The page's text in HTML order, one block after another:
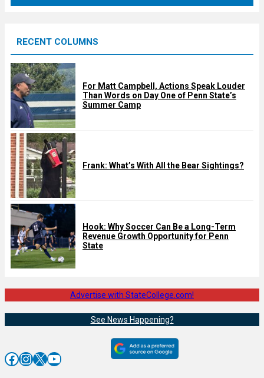
d
RECENT COLUMNS
For Matt Campbell, Actions Speak Louder
Than Words on Day One of Penn State’s
Summer Camp
Frank: What’s With All the Bear Sightings?
Hook: Why Soccer Can Be a Long-Term
Revenue Growth Opportunity for Penn
State
Advertise with StateCollege.com!
See News Happening?
Facebook InstagramX YouTube